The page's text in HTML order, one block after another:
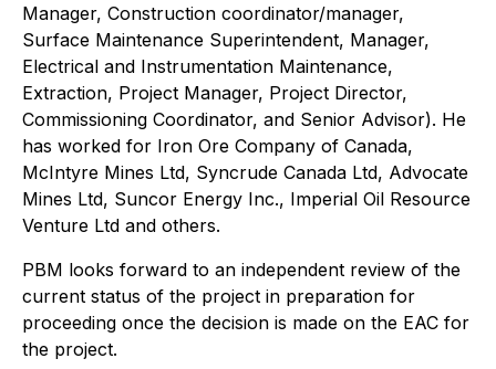
Manager, Construction coordinator/manager,
Surface Maintenance Superintendent, Manager,
Electrical and Instrumentation Maintenance,
Extraction, Project Manager, Project Director,
Commissioning Coordinator, and Senior Advisor). He
has worked for Iron Ore Company of Canada,
McIntyre Mines Ltd, Syncrude Canada Ltd, Advocate
Mines Ltd, Suncor Energy Inc., Imperial Oil Resource
Venture Ltd and others.
PBM looks forward to an independent review of the
current status of the project in preparation for
proceeding once the decision is made on the EAC for
the project.